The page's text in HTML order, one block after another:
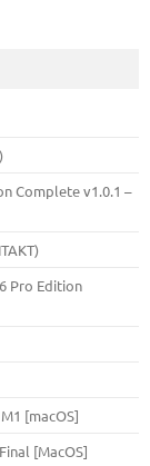
Complete v1.0.1 –
Pro Edition
[macOS]
[MacOS]